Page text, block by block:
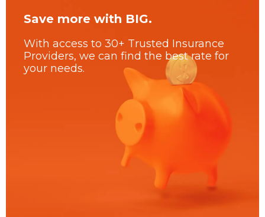
Save more with BIG.
With access to 30+ Trusted Insurance
Providers, we can find the best rate for
your needs.